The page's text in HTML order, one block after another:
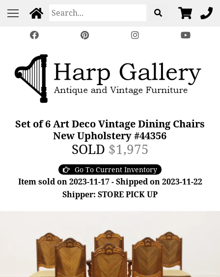
Set of 6 Art Deco Vintage Dining Chairs
New Upholstery #44356
SOLD $1,975
Go To Current Inventory
Item sold on 2023-11-17 - Shipped on 2023-11-22
Shipper: STORE PICK UP